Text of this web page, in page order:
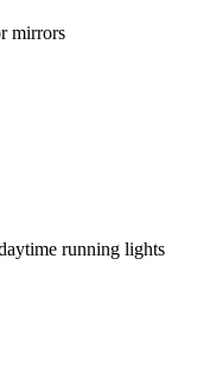
mirrors
running lights